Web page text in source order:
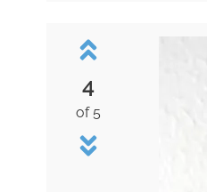
4
of 5